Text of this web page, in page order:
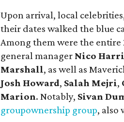
Upon arrival, local
their dates walked the blue
Among them were the entire
general manager Nico
Marshall, as well as
Josh Howard, Salah Mejri,
Marion. Notably, Sivan
groupownership group, also